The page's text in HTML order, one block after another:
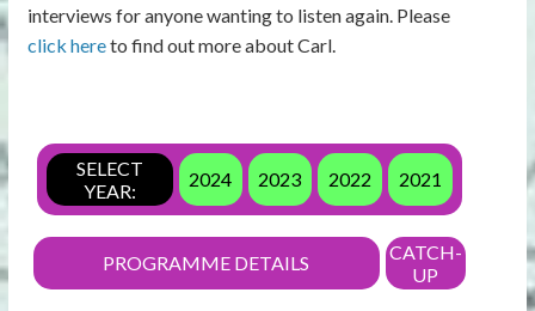
interviews for anyone wanting to listen again. Please
click hereto find out more about Carl.
SELECT
YEAR:
2024 2023 2022 2021
PROGRAMME DETAILS
CATCH-
UP